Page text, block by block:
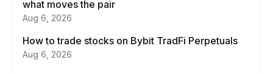
what moves the pair
Aug 6, 2026
How to trade stocks on Bybit TradFi Perpetuals
Aug 6, 2026